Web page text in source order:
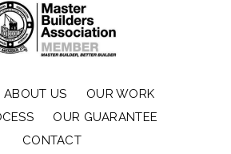
ABOUT US
OUR WORK
OUR GUARANTEE
CONTACT